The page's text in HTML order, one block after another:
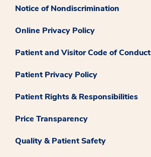
Notice of Nondiscrimination
Online Privacy Policy
Patient and Visitor Code of Conduct
Patient Privacy Policy
Patient Rights & Responsibilities
Price Transparency
Quality & Patient Safety